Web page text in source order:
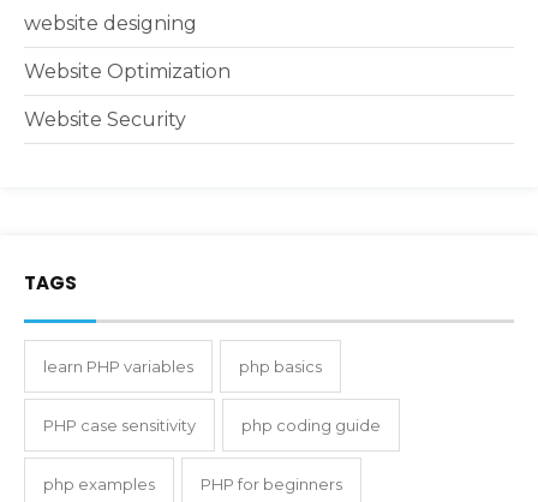
website designing
Website Optimization
Website Security
TAGS
learn PHP variables php basics
PHP case sensitivity php coding guide
php examples PHP for beginners